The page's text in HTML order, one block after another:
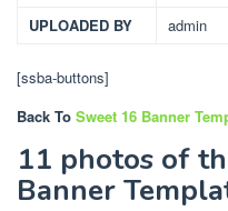
UPLOADED BY admin
[ssba-buttons]
Back To Sweet 16 Banner
11 photos of
Banner